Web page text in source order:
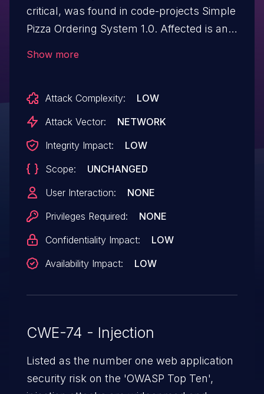
critical, was found in code-projects Simple
Pizza Ordering System 1.0. Affected is an
possible to launch the attack remotely.
The exploit has been disclosed to the
Show more
Attack Complexity:
LOW
Attack Vector:
NETWORK
Integrity Impact:
LOW
Scope:
UNCHANGED
User Interaction:
NONE
Privileges Required:
NONE
Confidentiality Impact:
LOW
Availability Impact:
LOW
CWE-74 - Injection
Listed as the number one web application
security risk on the 'OWASP Top Ten',